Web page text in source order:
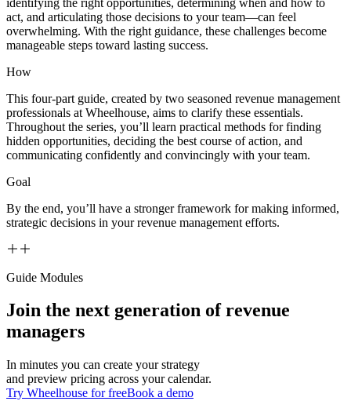
act, and articulating those decisions to your team—can feel
overwhelming. With the right guidance, these challenges become
manageable steps toward lasting success.
How
This four-part guide, created by two seasoned revenue management
professionals at Wheelhouse, aims to clarify these essentials.
Throughout the series, you’ll learn practical methods for finding
hidden opportunities, deciding the best course of action, and
communicating confidently and convincingly with your team.
Goal
By the end, you’ll have a stronger framework for making informed,
strategic decisions in your revenue management efforts.
Guide Modules
Join the next generation of revenue
managers
In minutes you can create your strategy
and preview pricing across your calendar.
Try Wheelhouse for freeBook a demo